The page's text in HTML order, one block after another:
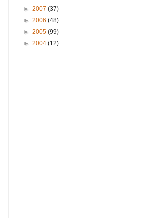
► 2007 (37)
► 2006 (48)
► 2005 (99)
► 2004 (12)